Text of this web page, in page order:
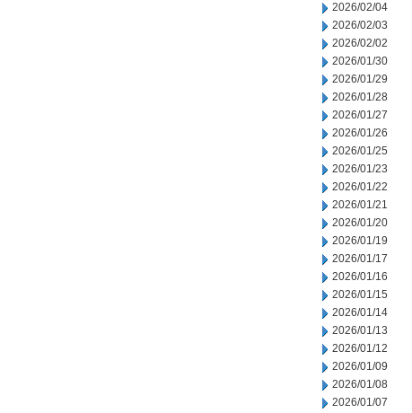
2026/02/04
2026/02/03
2026/02/02
2026/01/30
2026/01/29
2026/01/28
2026/01/27
2026/01/26
2026/01/25
2026/01/23
2026/01/22
2026/01/21
2026/01/20
2026/01/19
2026/01/17
2026/01/16
2026/01/15
2026/01/14
2026/01/13
2026/01/12
2026/01/09
2026/01/08
2026/01/07